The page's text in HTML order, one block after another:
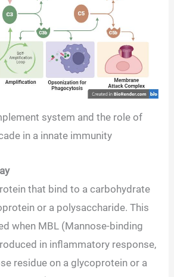
system and the role of
in a innate immunity
that bind to a carbohydrate
or a polysaccharide. This
when MBL (Mannose-binding
in inflammatory response,
residue on a glycoprotein or a